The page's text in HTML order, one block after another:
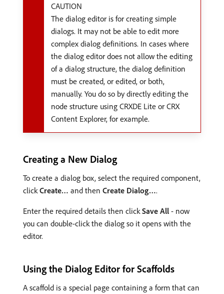
CAUTION
The dialog editor is for creating simple
dialogs. It may not be able to edit more
complex dialog definitions. In cases where
the dialog editor does not allow the editing
of a dialog structure, the dialog definition
must be created, or edited, or both,
manually. You do so by directly editing the
node structure using CRXDE Lite or CRX
Content Explorer, for example.
Creating a New Dialog
To create a dialog box, select the required component,
click Create… and then Create Dialog….
Enter the required details then click Save All - now
you can double-click the dialog so it opens with the
editor.
Using the Dialog Editor for Scaffolds
A scaffold is a special page containing a form that can